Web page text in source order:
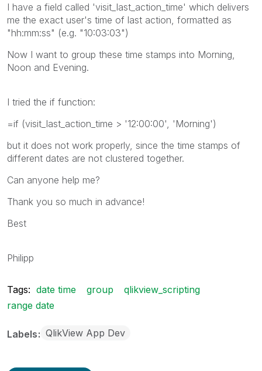
I have a field called 'visit_last_action_time' which delivers
me the exact user's time of last action, formatted as
"hh:mm:ss" (e.g. "10:03:03")
Now I want to group these time stamps into Morning,
Noon and Evening.
I tried the if function:
=if (visit_last_action_time > '12:00:00', 'Morning')
but it does not work properly, since the time stamps of
different dates are not clustered together.
Can anyone help me?
Thank you so much in advance!
Best
Philipp
Tags: date time group
qlikview_scripting
range date
Labels QlikView App Dev